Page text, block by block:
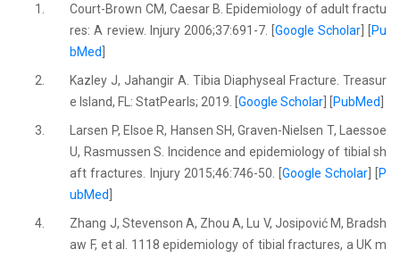
1.
Court-Brown CM, Caesar B. Epidemiology of adult fractu
res: A review. Injury 2006;37:691-7. [ Google Scholar] [
Pu
bMed
2.
Kazley J, Jahangir A. Tibia Diaphyseal Fracture. Treasur
e Island, FL: StatPearls; 2019. [Google Scholar PubMed
3.
Larsen P, Elsoe R, Hansen SH, Graven-Nielsen T, Laessoe
U, Rasmussen S. Incidence and epidemiology of tibial sh
aft fractures. Injury 2015;46:746-50. [ Google Scholar] [
P
ubMed
4.
Zhang J, Stevenson A, Zhou A, Lu V, Josipović M, Bradsh
aw F, et al. 1118 epidemiology of tibial fractures, a UK m